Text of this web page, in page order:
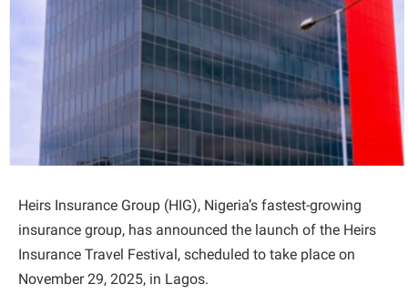
Heirs Insurance Group (HIG), Nigeria’s fastest-growing
insurance group, has announced the launch of the Heirs
Insurance Travel Festival, scheduled to take place on
November 29, 2025, in Lagos.